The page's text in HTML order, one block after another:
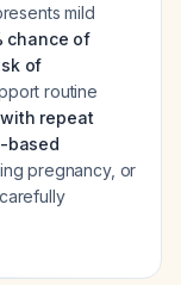
mild
chance of
of
routine
repeat
based
pregnancy, or